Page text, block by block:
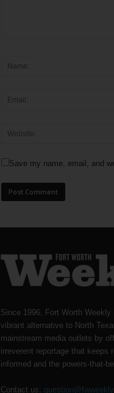
Save my name, email, and
Since 1996, Fort Worth Weekly
vibrant alternative to North
mainstream media outlets by
irreverent reportage that keeps
informed and the powers-that-
Contact us: